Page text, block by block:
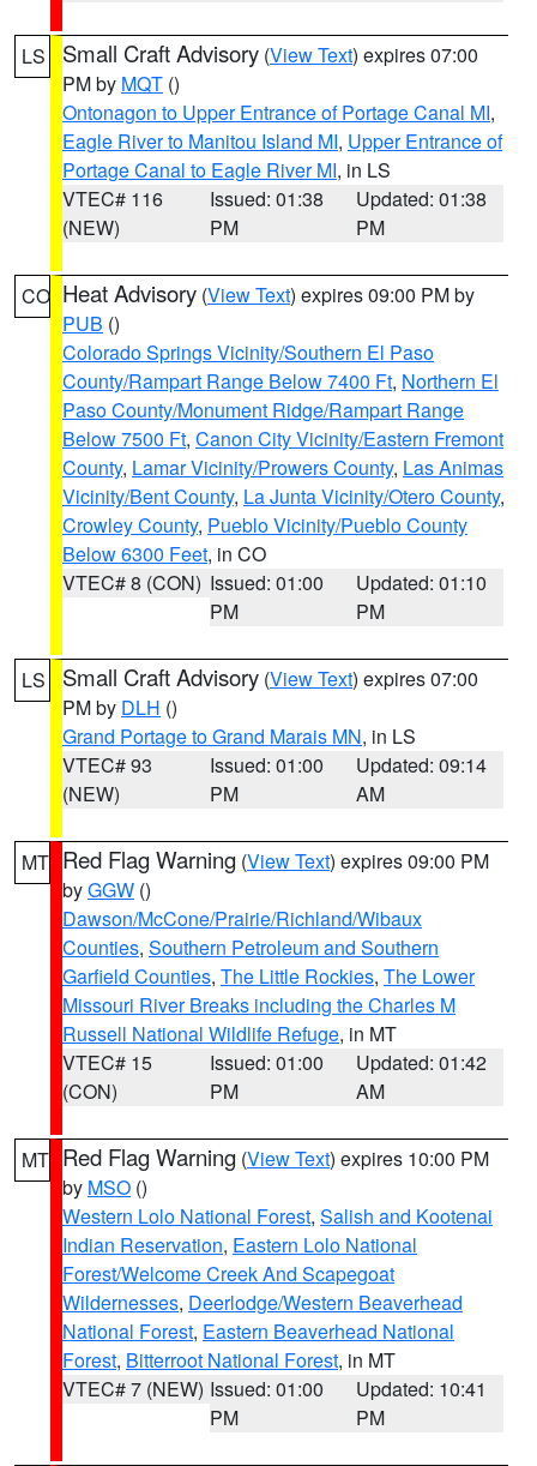
LS Small Craft Advisory (View Text) expires 07:00
PM by MQT ()
Ontonagon to Upper Entrance of Portage Canal MI,
Eagle River to Manitou Island MI, Upper Entrance of
Portage Canal to Eagle River MI, in LS
VTEC# 116
(NEW)
Issued: 01:38
PM
Updated: 01:38
PM
CO Heat Advisory (View Text) expires 09:00 PM by
PUB ()
Colorado Springs Vicinity/Southern El Paso
County/Rampart Range Below 7400 Ft, Northern El
Paso County/Monument Ridge/Rampart Range
Below 7500 Ft, Canon City Vicinity/Eastern Fremont
County, Lamar Vicinity/Prowers County, Las Animas
Vicinity/Bent County, La Junta Vicinity/Otero County,
Crowley County, Pueblo Vicinity/Pueblo County
Below 6300 Feet, in CO
VTEC# 8 (CON) Issued: 01:00
PM
Updated: 01:10
PM
LS Small Craft Advisory (View Text) expires 07:00
PM by DLH ()
Grand Portage to Grand Marais MN, in LS
VTEC# 93
(NEW)
Issued: 01:00
PM
Updated: 09:14
AM
MT Red Flag Warning (View Text) expires 09:00 PM
byGGW ()
Dawson/McCone/Prairie/Richland/Wibaux
Counties, Southern Petroleum and Southern
Garfield Counties, The Little Rockies, The Lower
Missouri River Breaks including the Charles M
Russell National Wildlife Refuge, in MT
VTEC# 15
(CON)
Issued: 01:00
PM
Updated: 01:42
AM
MT Red Flag Warning (View Text) expires 10:00 PM
by MSO ()
Western Lolo National Forest, Salish and Kootenai
Indian Reservation, Eastern Lolo National
Forest/Welcome Creek And Scapegoat
Wildernesses, Deerlodge/Western Beaverhead
National Forest, Eastern Beaverhead National
Forest, Bitterroot National Forest, in MT
VTEC# 7 (NEW) Issued: 01:00
PM
Updated: 10:41
PM